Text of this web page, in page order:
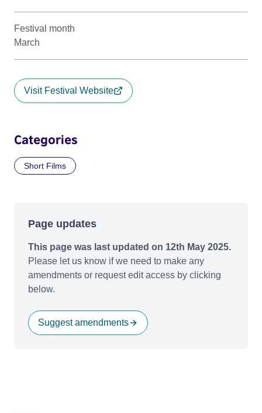
Festival month
March
Visit Festival Website
Categories
Short Films
Page updates
This page was last updated on 12th May 2025.
Please let us know if we need to make any
amendments or request edit access by clicking
below.
Suggest amendments